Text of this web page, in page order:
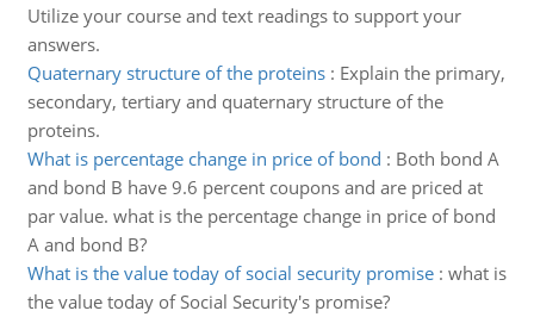
Utilize your course and text readings to support your
answers.
Quaternary structure of the proteins: Explain the primary,
secondary, tertiary and quaternary structure of the
proteins.
What is percentage change in price of bond : Both bond A
and bond B have 9.6 percent coupons and are priced at
par value. what is the percentage change in price of bond
A and bond B?
What is the value today of social security promise: what is
the value today of Social Security's promise?